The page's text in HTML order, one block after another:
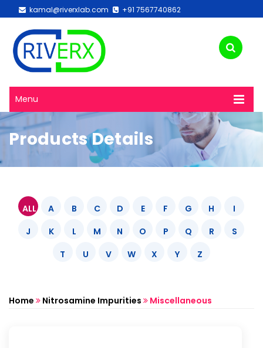
kamal@riverxlab.com +91 7567740862
Menu
Products Details
ALL A B C D E F G H
I
J
K L M N O P Q R
S
T
U V W X Y Z
Home Nitrosamine Impurities Miscellaneous